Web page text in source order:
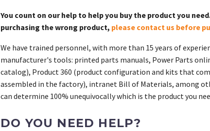
You count on our help to help you buy the product you
purchasing the wrong product, please contact us before
We have trained personnel, with more than 15 years of
manufacturer's tools: printed parts manuals, Power Parts
catalog), Product 360 (product configuration and kits that
assembled in the factory), intranet Bill of Materials, among
can determine 100% unequivocally which is the product you
DO YOU NEED HELP?